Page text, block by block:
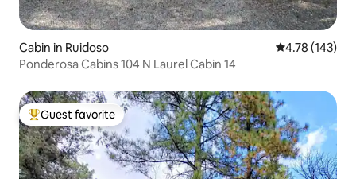
Cabin in Ruidoso 4.78 out of 5
4.78 (143)
Ponderosa Cabins 104 N Laurel Cabin 14
Top guest favorite
Guest favorite